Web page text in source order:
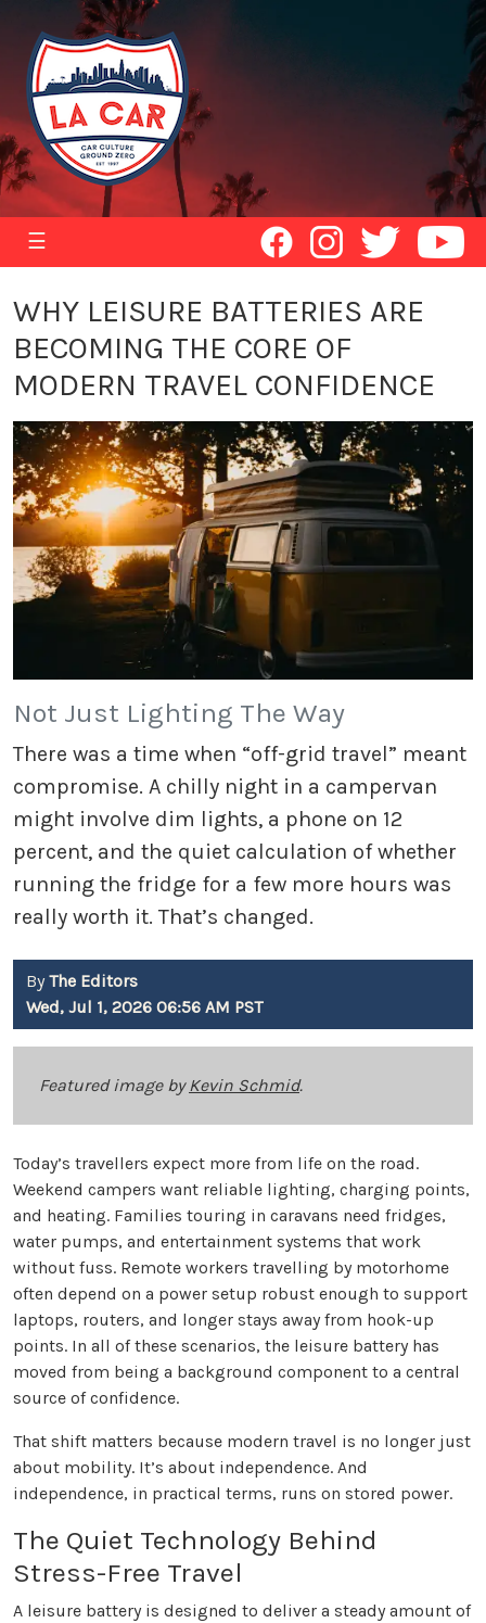
☰
WHY LEISURE BATTERIES ARE
BECOMING THE CORE OF
MODERN TRAVEL CONFIDENCE
Not Just Lighting The Way
There was a time when “off-grid travel” meant
compromise. A chilly night in a campervan
might involve dim lights, a phone on 12
percent, and the quiet calculation of whether
running the fridge for a few more hours was
really worth it. That’s changed.
By The Editors
Wed, Jul 1, 2026 06:56 AM PST
Featured image byKevin Schmid.
Today’s travellers expect more from life on the road.
Weekend campers want reliable lighting, charging points,
and heating. Families touring in caravans need fridges,
water pumps, and entertainment systems that work
without fuss. Remote workers travelling by motorhome
often depend on a power setup robust enough to support
laptops, routers, and longer stays away from hook-up
points. In all of these scenarios, the leisure battery has
moved from being a background component to a central
source of confidence.
That shift matters because modern travel is no longer just
about mobility. It’s about independence. And
independence, in practical terms, runs on stored power.
The Quiet Technology Behind
Stress-Free Travel
A leisure battery is designed to deliver a steady amount of